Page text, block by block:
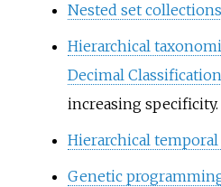
Nested set collections
Hierarchical
Decimal Classification
increasing specificity.
Hierarchical
Genetic